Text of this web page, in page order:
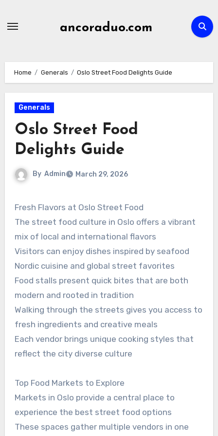
ancoraduo.com
Home Generals Oslo Street Food Delights Guide
Generals
Oslo Street Food
Delights Guide
By Admin March 29, 2026
Fresh Flavors at Oslo Street Food
The street food culture in Oslo offers a vibrant
mix of local and international flavors
Visitors can enjoy dishes inspired by seafood
Nordic cuisine and global street favorites
Food stalls present quick bites that are both
modern and rooted in tradition
Walking through the streets gives you access to
fresh ingredients and creative meals
Each vendor brings unique cooking styles that
reflect the city diverse culture
Top Food Markets to Explore
Markets in Oslo provide a central place to
experience the best street food options
These spaces gather multiple vendors in one